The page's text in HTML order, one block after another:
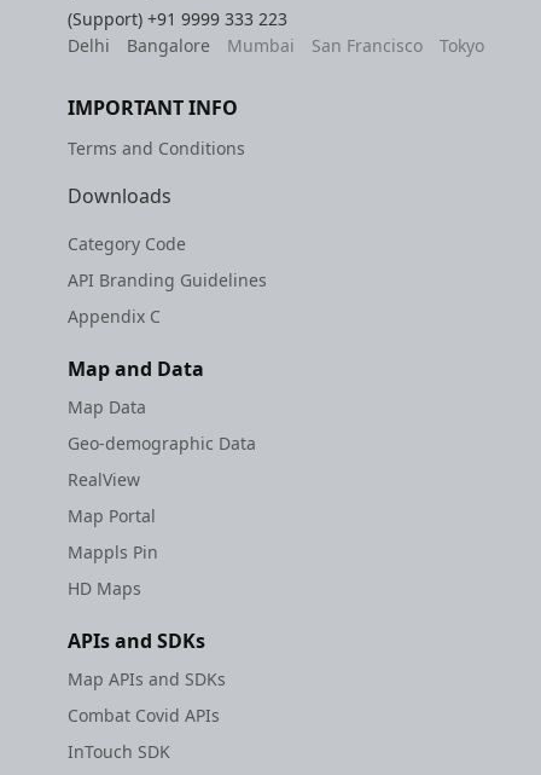
(Support)+91 9999 333 223
Delhi
Bangalore Mumbai San Francisco Tokyo
IMPORTANT INFO
Terms and Conditions
Downloads
Category Code
API Branding Guidelines
Appendix C
Map and Data
Map Data
Geo-demographic Data
RealView
Map Portal
Mappls Pin
HD Maps
APIs and SDKs
Map APIs and SDKs
Combat Covid APIs
InTouch SDK